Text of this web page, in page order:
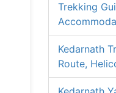
Trekking
Kedarnath
Route,